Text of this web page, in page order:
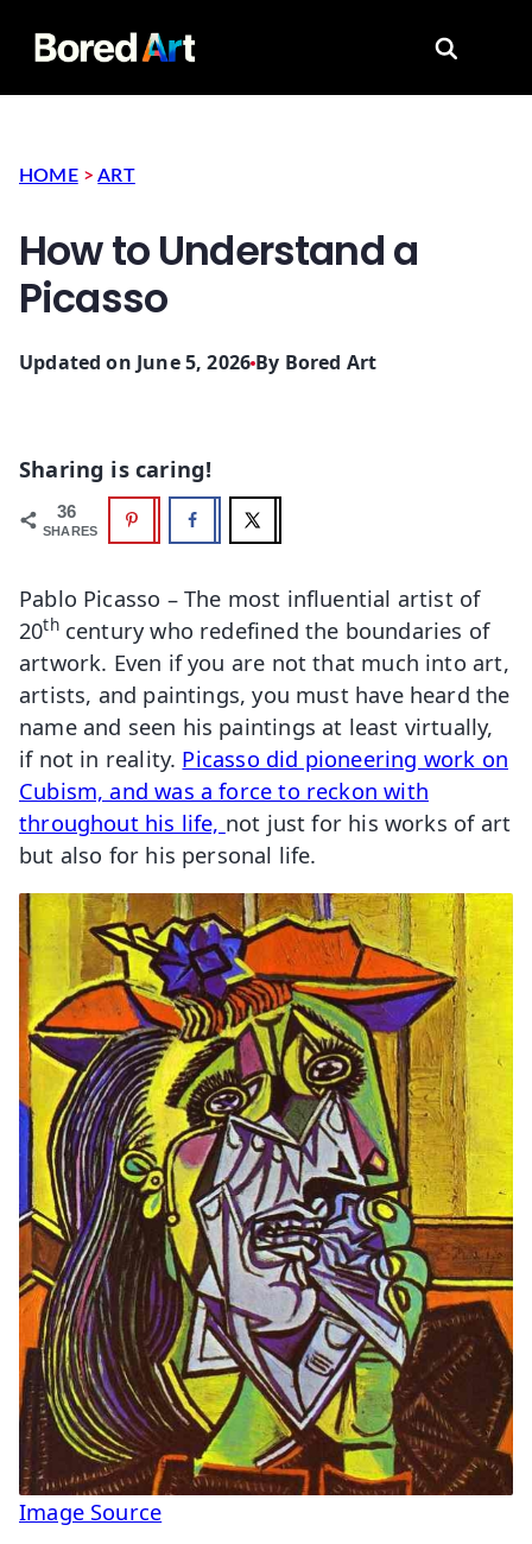
Search
HOME >ART
How to Understand a
Picasso
Updated on June 5, 2026 By Bored Art
Sharing is caring!
36
SHARES
Pablo Picasso – The most influential artist of
20thcentury who redefined the boundaries of
artwork. Even if you are not that much into art,
artists, and paintings, you must have heard the
name and seen his paintings at least virtually,
if not in reality. Picasso did pioneering work on
Cubism, and was a force to reckon with
throughout his life, not just for his works of art
but also for his personal life.
Image Source